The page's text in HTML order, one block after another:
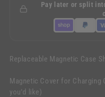
Pay later or split
Replaceable Magnetic Case
Magnetic Cover for Charging
you'd like)